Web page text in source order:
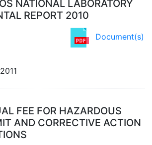
NATIONAL LABORATORY
REPORT 2010
Document(s)
FEE FOR HAZARDOUS
AND CORRECTIVE ACTION